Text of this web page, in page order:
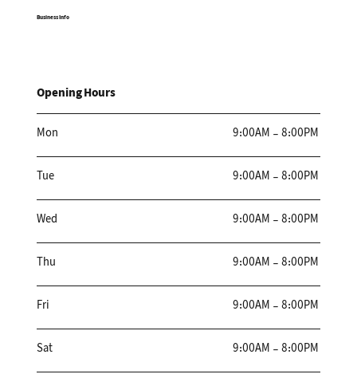
Business Info
Opening Hours
Mon
9:00AM - 8:00PM
Tue 9:00AM - 8:00PM
Wed 9:00AM - 8:00PM
Thu 9:00AM - 8:00PM
Fri 9:00AM - 8:00PM
Sat 9:00AM - 8:00PM